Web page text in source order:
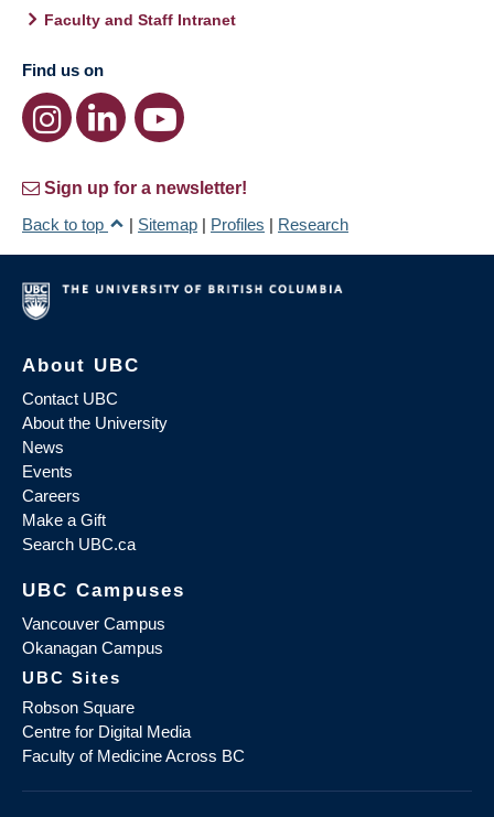
Faculty and Staff Intranet
Find us on
Sign up for a newsletter!
Back to top
| Sitemap | Profiles | Research
About UBC
Contact UBC
About the University
News
Events
Careers
Make a Gift
Search UBC.ca
UBC Campuses
Vancouver Campus
Okanagan Campus
UBC Sites
Robson Square
Centre for Digital Media
Faculty of Medicine Across BC